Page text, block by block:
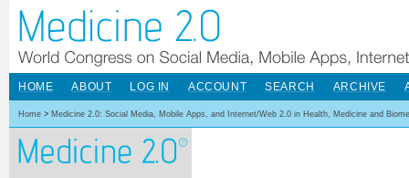
HOME ABOUT LOG IN ACCOUNT SEARCH ARCHIVE
Home > Medicine 2.0: Social Media, Mobile Apps, and Internet/Web 2.0 in Health, Medicine and